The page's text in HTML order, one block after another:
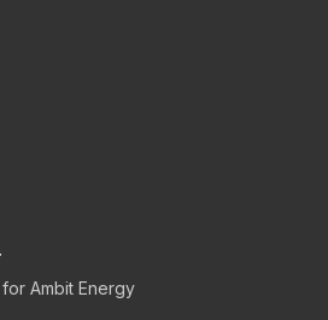
Ambit Energy